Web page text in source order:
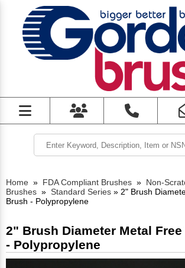
Home » FDA Compliant Brushes » Non-
Brushes » Standard Series » 2" Brush
Brush - Polypropylene
2" Brush Diameter Metal
- Polypropylene